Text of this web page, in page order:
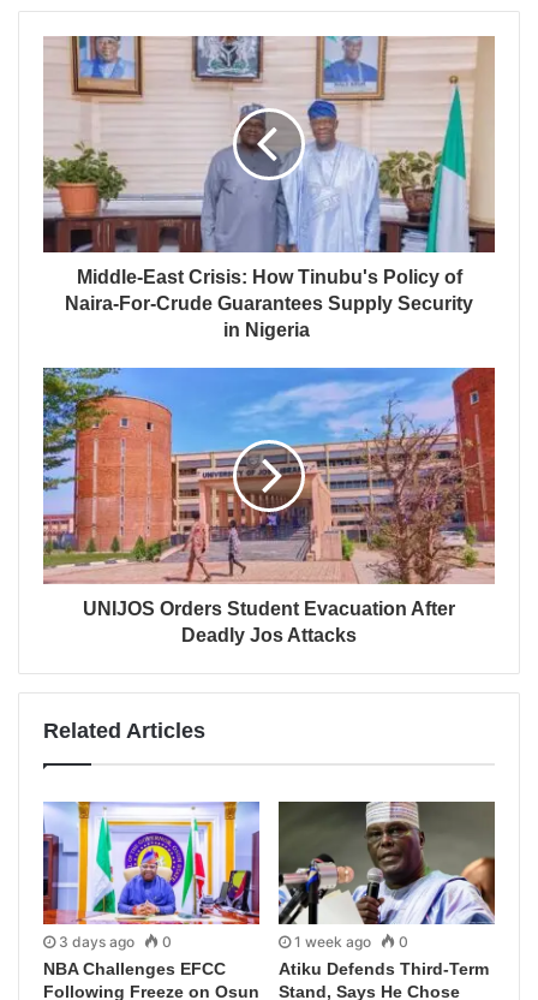
Middle-East Crisis: How Tinubu's Policy of
Naira-For-Crude Guarantees Supply Security
in Nigeria
UNIJOS Orders Student Evacuation After
Deadly Jos Attacks
Related Articles
3 days ago 0
NBA Challenges EFCC
Following Freeze on Osun
1 week ago 0
Atiku Defends Third-Term
Stand, Says He Chose